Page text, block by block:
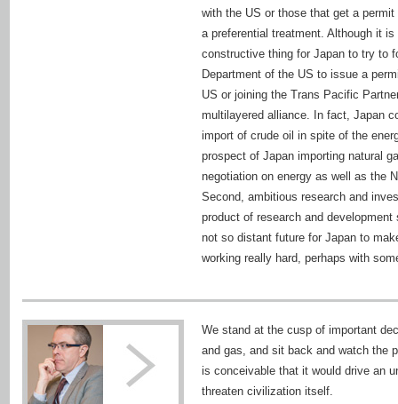
with the US or those that get a
a preferential treatment. Although it
constructive thing for Japan to try to
Department of the US to issue a
US or joining the Trans Pacific
multilayered alliance. In fact, Japan
import of crude oil in spite of the
prospect of Japan importing natural
negotiation on energy as well as the
Second, ambitious research and
product of research and
not so distant future for Japan to
working really hard, perhaps with
We stand at the cusp of important
and gas, and sit back and watch the
is conceivable that it would drive an
threaten civilization itself.